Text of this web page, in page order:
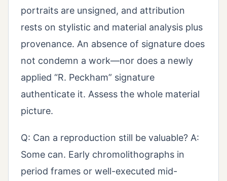
portraits are unsigned, and attribution
rests on stylistic and material analysis plus
provenance. An absence of signature does
not condemn a work—nor does a newly
applied “R. Peckham” signature
authenticate it. Assess the whole material
picture.
Q: Can a reproduction still be valuable? A:
Some can. Early chromolithographs in
period frames or well-executed mid-